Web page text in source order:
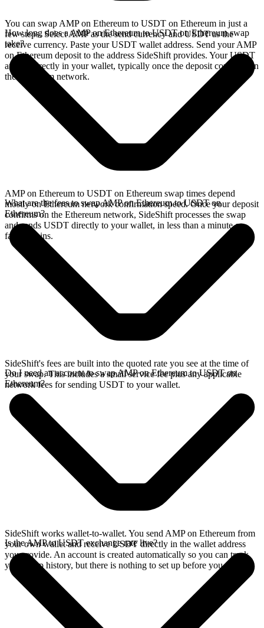
You can swap AMP on Ethereum to USDT on Ethereum in just a
few steps. Select AMP as the send currency and USDT as the
receive currency. Paste your USDT wallet address. Send your AMP
on Ethereum deposit to the address SideShift provides. Your USDT
arrives directly in your wallet, typically once the deposit confirms on
the Ethereum network.
How long does a AMP on Ethereum to USDT on Ethereum swap
take?
AMP on Ethereum to USDT on Ethereum swap times depend
mostly on Ethereum network confirmation speed. Once your deposit
confirms on the Ethereum network, SideShift processes the swap
and sends USDT directly to your wallet, in less than a minute on
faster chains.
What are the fees to swap AMP on Ethereum to USDT on
Ethereum?
SideShift's fees are built into the quoted rate you see at the time of
your swap. This includes a small service fee plus any applicable
network fees for sending USDT to your wallet.
Do I need an account to swap AMP on Ethereum to USDT on
Ethereum?
SideShift works wallet-to-wallet. You send AMP on Ethereum from
your own wallet and receive USDT directly in the wallet address
you provide. An account is created automatically so you can track
your swap history, but there is nothing to set up before you swap.
Is the AMP to USDT exchange rate live?